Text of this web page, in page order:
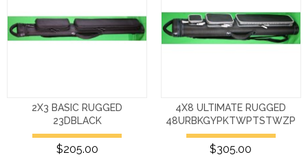
2X3 BASIC RUGGED
23DBLACK
$205.00
4X8 ULTIMATE RUGGED
48URBKGYPKTWPTSTWZP
$305.00